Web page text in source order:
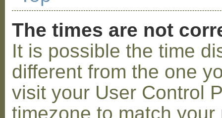
The times are not
It is possible the time
different from the one
visit your User Control
timezone to match